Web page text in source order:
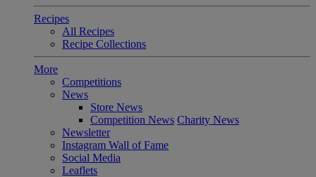
Recipes
All Recipes
Recipe Collections
More
Competitions
News
Store News
Competition News Charity News
Newsletter
Instagram Wall of Fame
Social Media
Leaflets